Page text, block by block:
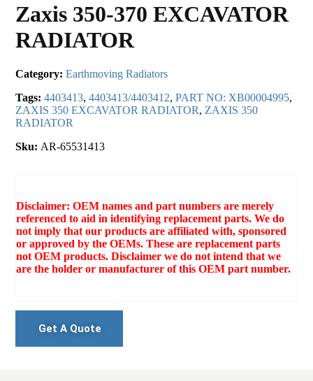
Zaxis 350-370 EXCAVATOR
RADIATOR
Category:Earthmoving Radiators
Tags:4403413,4403413/4403412,PART NO: XB00004995,
ZAXIS 350 EXCAVATOR RADIATOR, ZAXIS 350
RADIATOR
Sku: AR-65531413
Disclaimer: OEM names and part numbers are merely
referenced to aid in identifying replacement parts. We do
not imply that our products are affiliated with, sponsored
or approved by the OEMs. These are replacement parts
not OEM products. Disclaimer we do not intend that we
are the holder or manufacturer of this OEM part number.
Get A Quote